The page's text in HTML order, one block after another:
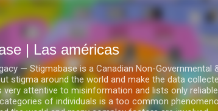
Ir al contenido principal
| Las américas
— Stigmabase is a Canadian Non-Governmental
stigma around the world and make the data
very attentive to misinformation and lists only
of individuals is a too common